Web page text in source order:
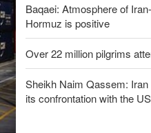
Baqaei: Atmosphere of
Hormuz is positive
Over 22 million pilgrims
Sheikh Naim Qassem:
its confrontation with the